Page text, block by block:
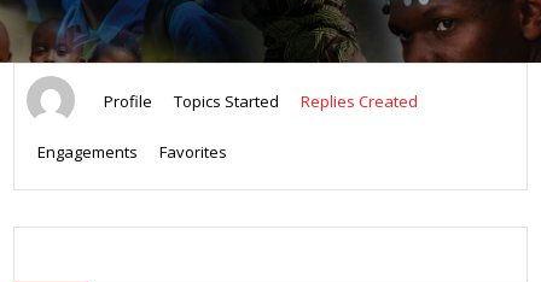
Profile Topics Started Replies Created
Engagements Favorites